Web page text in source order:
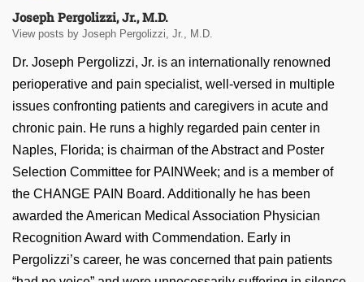
Joseph Pergolizzi, Jr., M.D.
View posts by Joseph Pergolizzi, Jr., M.D.
Dr. Joseph Pergolizzi, Jr. is an internationally renowned
perioperative and pain specialist, well-versed in multiple
issues confronting patients and caregivers in acute and
chronic pain. He runs a highly regarded pain center in
Naples, Florida; is chairman of the Abstract and Poster
Selection Committee for PAINWeek; and is a member of
the CHANGE PAIN Board. Additionally he has been
awarded the American Medical Association Physician
Recognition Award with Commendation. Early in
Pergolizzi’s career, he was concerned that pain patients